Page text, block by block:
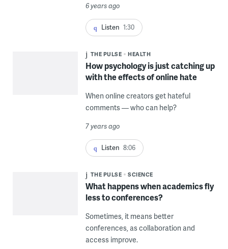
6 years ago
Listen 1:30
THE PULSE HEALTH
How psychology is just catching up
with the effects of online hate
When online creators get hateful
comments — who can help?
7 years ago
Listen 8:06
THE PULSE SCIENCE
What happens when academics fly
less to conferences?
Sometimes, it means better
conferences, as collaboration and
access improve.